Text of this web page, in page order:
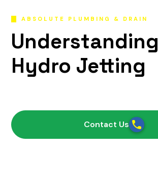
ABSOLUTE PLUMBING & DRAIN
Understanding
Hydro Jetting
Contact Us